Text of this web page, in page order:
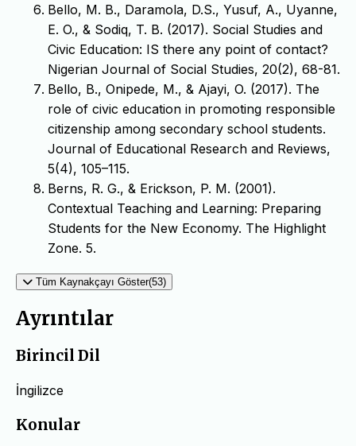
Bello, M. B., Daramola, D.S., Yusuf, A., Uyanne,
E. O., & Sodiq, T. B. (2017). Social Studies and
Civic Education: IS there any point of contact?
Nigerian Journal of Social Studies, 20(2), 68-81.
Bello, B., Onipede, M., & Ajayi, O. (2017). The
role of civic education in promoting responsible
citizenship among secondary school students.
Journal of Educational Research and Reviews,
5(4), 105–115.
Berns, R. G., & Erickson, P. M. (2001).
Contextual Teaching and Learning: Preparing
Students for the New Economy. The Highlight
Zone. 5.
Tüm Kaynakçayı Göster(53)
Ayrıntılar
Birincil Dil
İngilizce
Konular